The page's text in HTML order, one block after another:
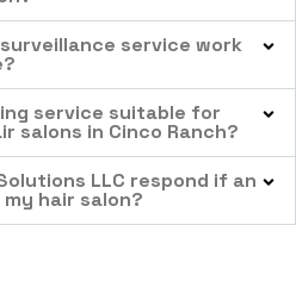
service work
service suitable for
salons in Cinco Ranch?
LLC respond if an
hair salon?